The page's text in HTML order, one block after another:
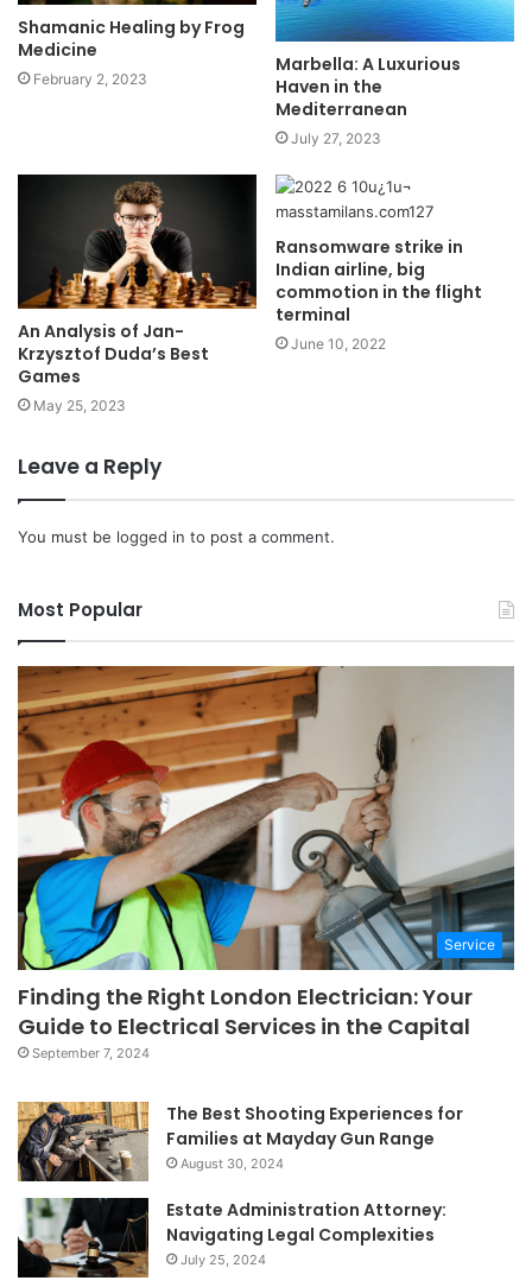
Shamanic Healing by Frog
Medicine
February 2, 2023
​​Marbella: A Luxurious
Haven in the
Mediterranean
July 27, 2023
An Analysis of Jan-
Krzysztof Duda’s Best
Games
May 25, 2023
Ransomware strike in
Indian airline, big
commotion in the flight
terminal
June 10, 2022
Leave a Reply
You must be logged in to post a comment.
Most Popular
Service
Finding the Right London Electrician: Your
Guide to Electrical Services in the Capital
September 7, 2024
The Best Shooting Experiences for
Families at Mayday Gun Range
August 30, 2024
Estate Administration Attorney:
Navigating Legal Complexities
July 25, 2024